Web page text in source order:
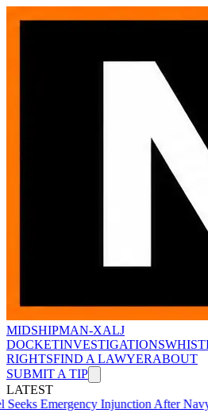
MIDSHIPMAN-XALJ
DOCKETINVESTIGATIONS
RIGHTSFIND A LAWYERABOUT
SUBMIT A TIP
LATEST
Injunction After Navy